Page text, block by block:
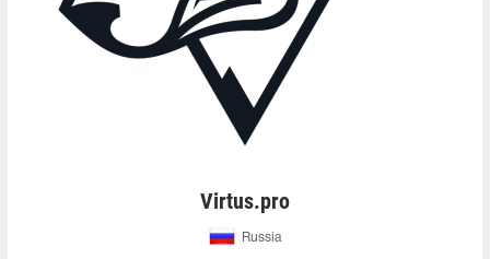
Virtus.pro
Russia